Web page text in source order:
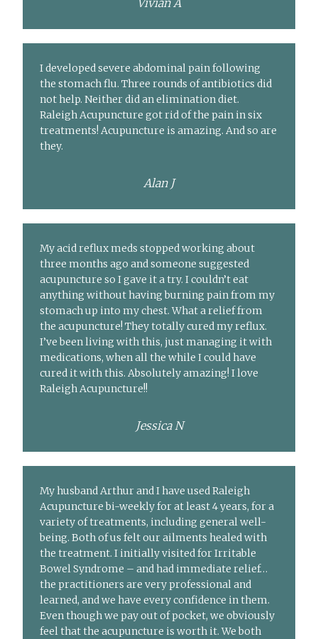
Vivian A
I developed severe abdominal pain following
the stomach flu. Three rounds of antibiotics did
not help. Neither did an elimination diet.
Raleigh Acupuncture got rid of the pain in six
treatments! Acupuncture is amazing. And so are
they.
Alan J
My acid reflux meds stopped working about
three months ago and someone suggested
acupuncture so I gave it a try. I couldn’t eat
anything without having burning pain from my
stomach up into my chest. What a relief from
the acupuncture! They totally cured my reflux.
I’ve been living with this, just managing it with
medications, when all the while I could have
cured it with this. Absolutely amazing! I love
Raleigh Acupuncture!!
Jessica N
My husband Arthur and I have used Raleigh
Acupuncture bi-weekly for at least 4 years, for a
variety of treatments, including general well-
being. Both of us felt our ailments healed with
the treatment. I initially visited for Irritable
Bowel Syndrome – and had immediate relief…
the practitioners are very professional and
learned, and we have every confidence in them.
Even though we pay out of pocket, we obviously
feel that the acupuncture is worth it. We both